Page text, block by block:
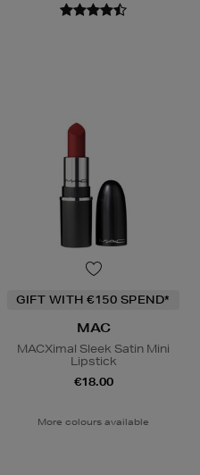
GIFT WITH €150 SPEND*
MAC
MACXimal Sleek Satin Mini
Lipstick
€18.00
More colours available